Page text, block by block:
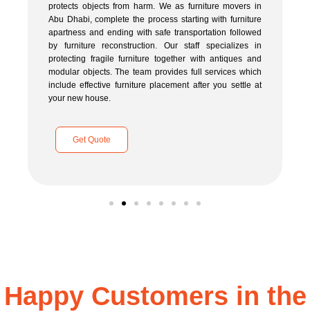
protects objects from harm. We as furniture movers in
Abu Dhabi, complete the process starting with furniture
apartness and ending with safe transportation followed
by furniture reconstruction. Our staff specializes in
protecting fragile furniture together with antiques and
modular objects. The team provides full services which
include effective furniture placement after you settle at
your new house.
Get Quote
Happy Customers in the